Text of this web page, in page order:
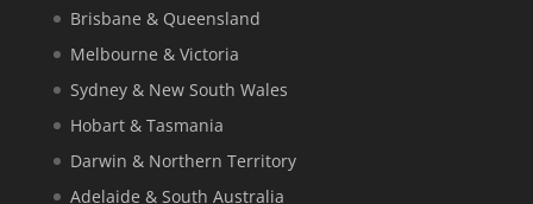
Brisbane & Queensland
Melbourne & Victoria
Sydney & New South Wales
Hobart & Tasmania
Darwin & Northern Territory
Adelaide & South Australia